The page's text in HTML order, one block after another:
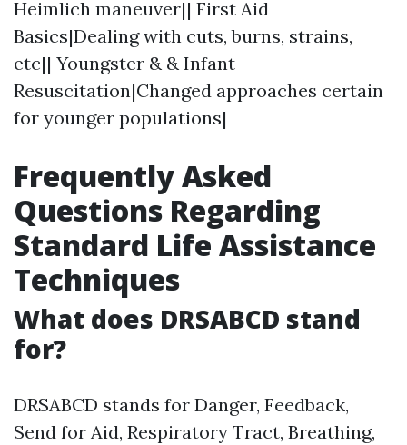
Heimlich maneuver|| First Aid
Basics|Dealing with cuts, burns, strains,
etc|| Youngster & & Infant
Resuscitation|Changed approaches certain
for younger populations|
Frequently Asked
Questions Regarding
Standard Life Assistance
Techniques
What does DRSABCD stand
for?
DRSABCD stands for Danger, Feedback,
Send for Aid, Respiratory Tract, Breathing,